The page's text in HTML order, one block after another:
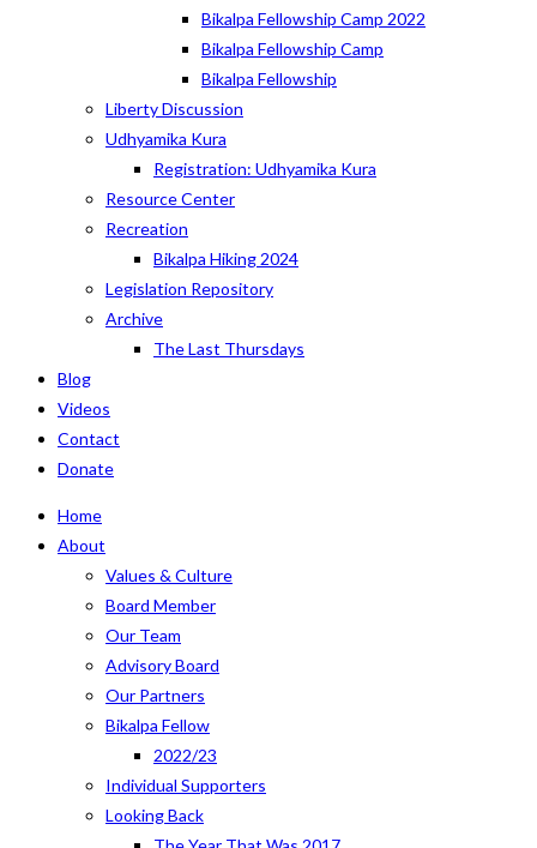
Bikalpa Fellowship Camp 2022
Bikalpa Fellowship Camp
Bikalpa Fellowship
Liberty Discussion
Udhyamika Kura
Registration: Udhyamika Kura
Resource Center
Recreation
Bikalpa Hiking 2024
Legislation Repository
Archive
The Last Thursdays
Blog
Videos
Contact
Donate
Home
About
Values & Culture
Board Member
Our Team
Advisory Board
Our Partners
Bikalpa Fellow
2022/23
Individual Supporters
Looking Back